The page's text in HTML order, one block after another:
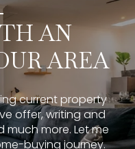
AN
AREA
current property
offer, writing and
more. Let me
buying journey.